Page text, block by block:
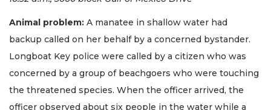
Animal problem: A manatee in shallow water had
backup called on her behalf by a concerned bystander.
Longboat Key police were called by a citizen who was
concerned by a group of beachgoers who were touching
the threatened species. When the officer arrived, the
officer observed about six people in the water while a